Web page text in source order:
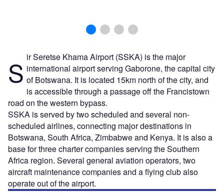
S ir Seretse Khama Airport (SSKA) is the major
international airport serving Gaborone, the capital city
of Botswana. It is located 15km north of the city, and
is accessible through a passage off the Francistown
road on the western bypass.
SSKA is served by two scheduled and several non-
scheduled airlines, connecting major destinations in
Botswana, South Africa, Zimbabwe and Kenya. It is also a
base for three charter companies serving the Southern
Africa region. Several general aviation operators, two
aircraft maintenance companies and a flying club also
operate out of the airport.